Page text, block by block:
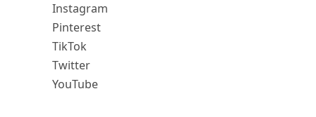
Instagram
Pinterest
TikTok
Twitter
YouTube